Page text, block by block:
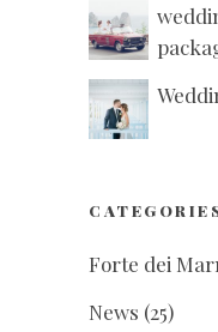
Forte dei
News (25)